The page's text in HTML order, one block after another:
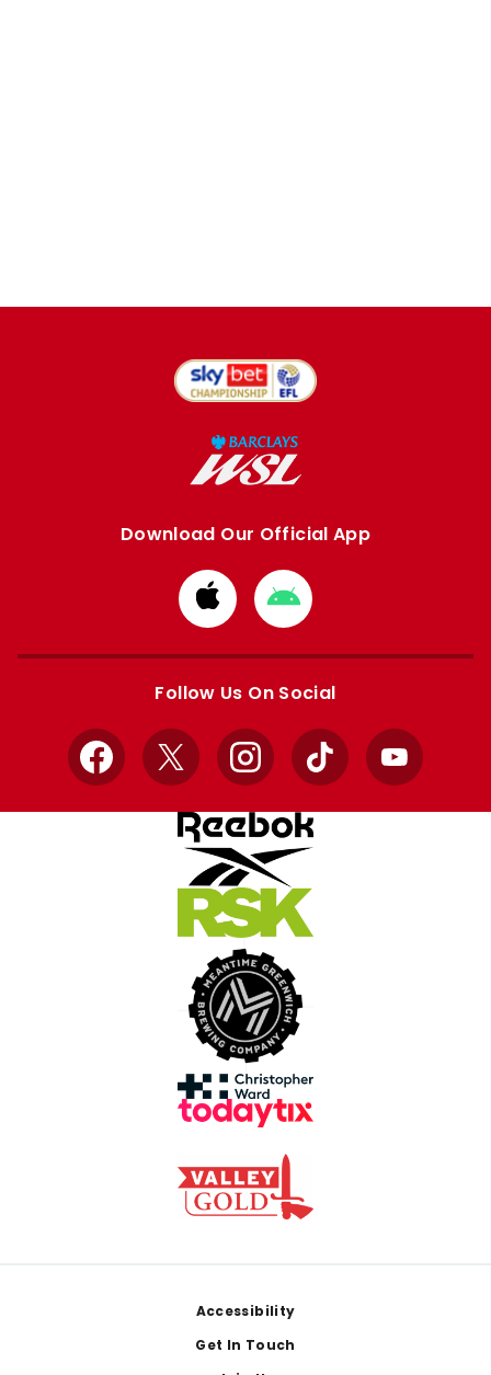
Download Our Official App
Download
from
Apple
Download
from
Google
Follow Us On Social
Facebook
X InstagramTikTok YouTube
Accessibility
Get In Touch